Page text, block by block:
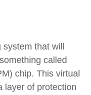
that will
called
chip. This virtual
layer of protection